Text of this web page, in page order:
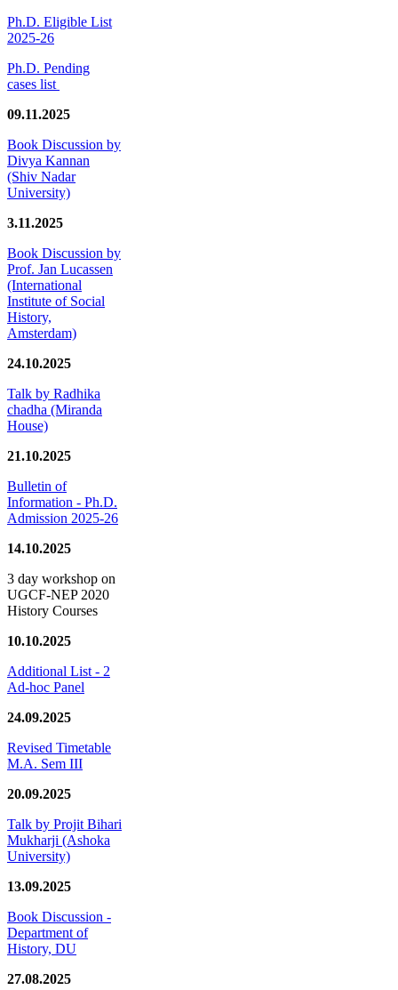
Ph.D. Eligible List
2025-26
Ph.D. Pending
cases list
09.11.2025
Book Discussion by
Divya Kannan
(Shiv Nadar
University)
3.11.2025
Book Discussion by
Prof. Jan Lucassen
(International
Institute of Social
History,
Amsterdam)
24.10.2025
Talk by Radhika
chadha (Miranda
House)
21.10.2025
Bulletin of
Information - Ph.D.
Admission 2025-26
14.10.2025
3 day workshop on
UGCF-NEP 2020
History Courses
10.10.2025
Additional List - 2
Ad-hoc Panel
24.09.2025
Revised Timetable
M.A. Sem III
20.09.2025
Talk by Projit Bihari
Mukharji (Ashoka
University)
13.09.2025
Book Discussion -
Department of
History, DU
27.08.2025